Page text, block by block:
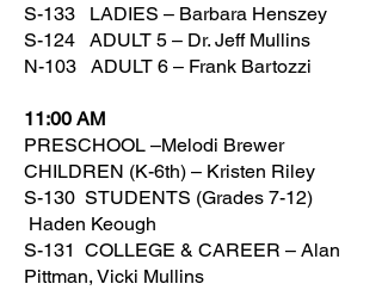
S-133 LADIES – Barbara Henszey
S-124 ADULT 5 – Dr. Jeff Mullins
N-103 ADULT 6 – Frank Bartozzi
11:00 AM
PRESCHOOL –Melodi Brewer
CHILDREN (K-6th) – Kristen Riley
S-130 STUDENTS (Grades 7-12)
Haden Keough
S-131 COLLEGE & CAREER – Alan
Pittman, Vicki Mullins